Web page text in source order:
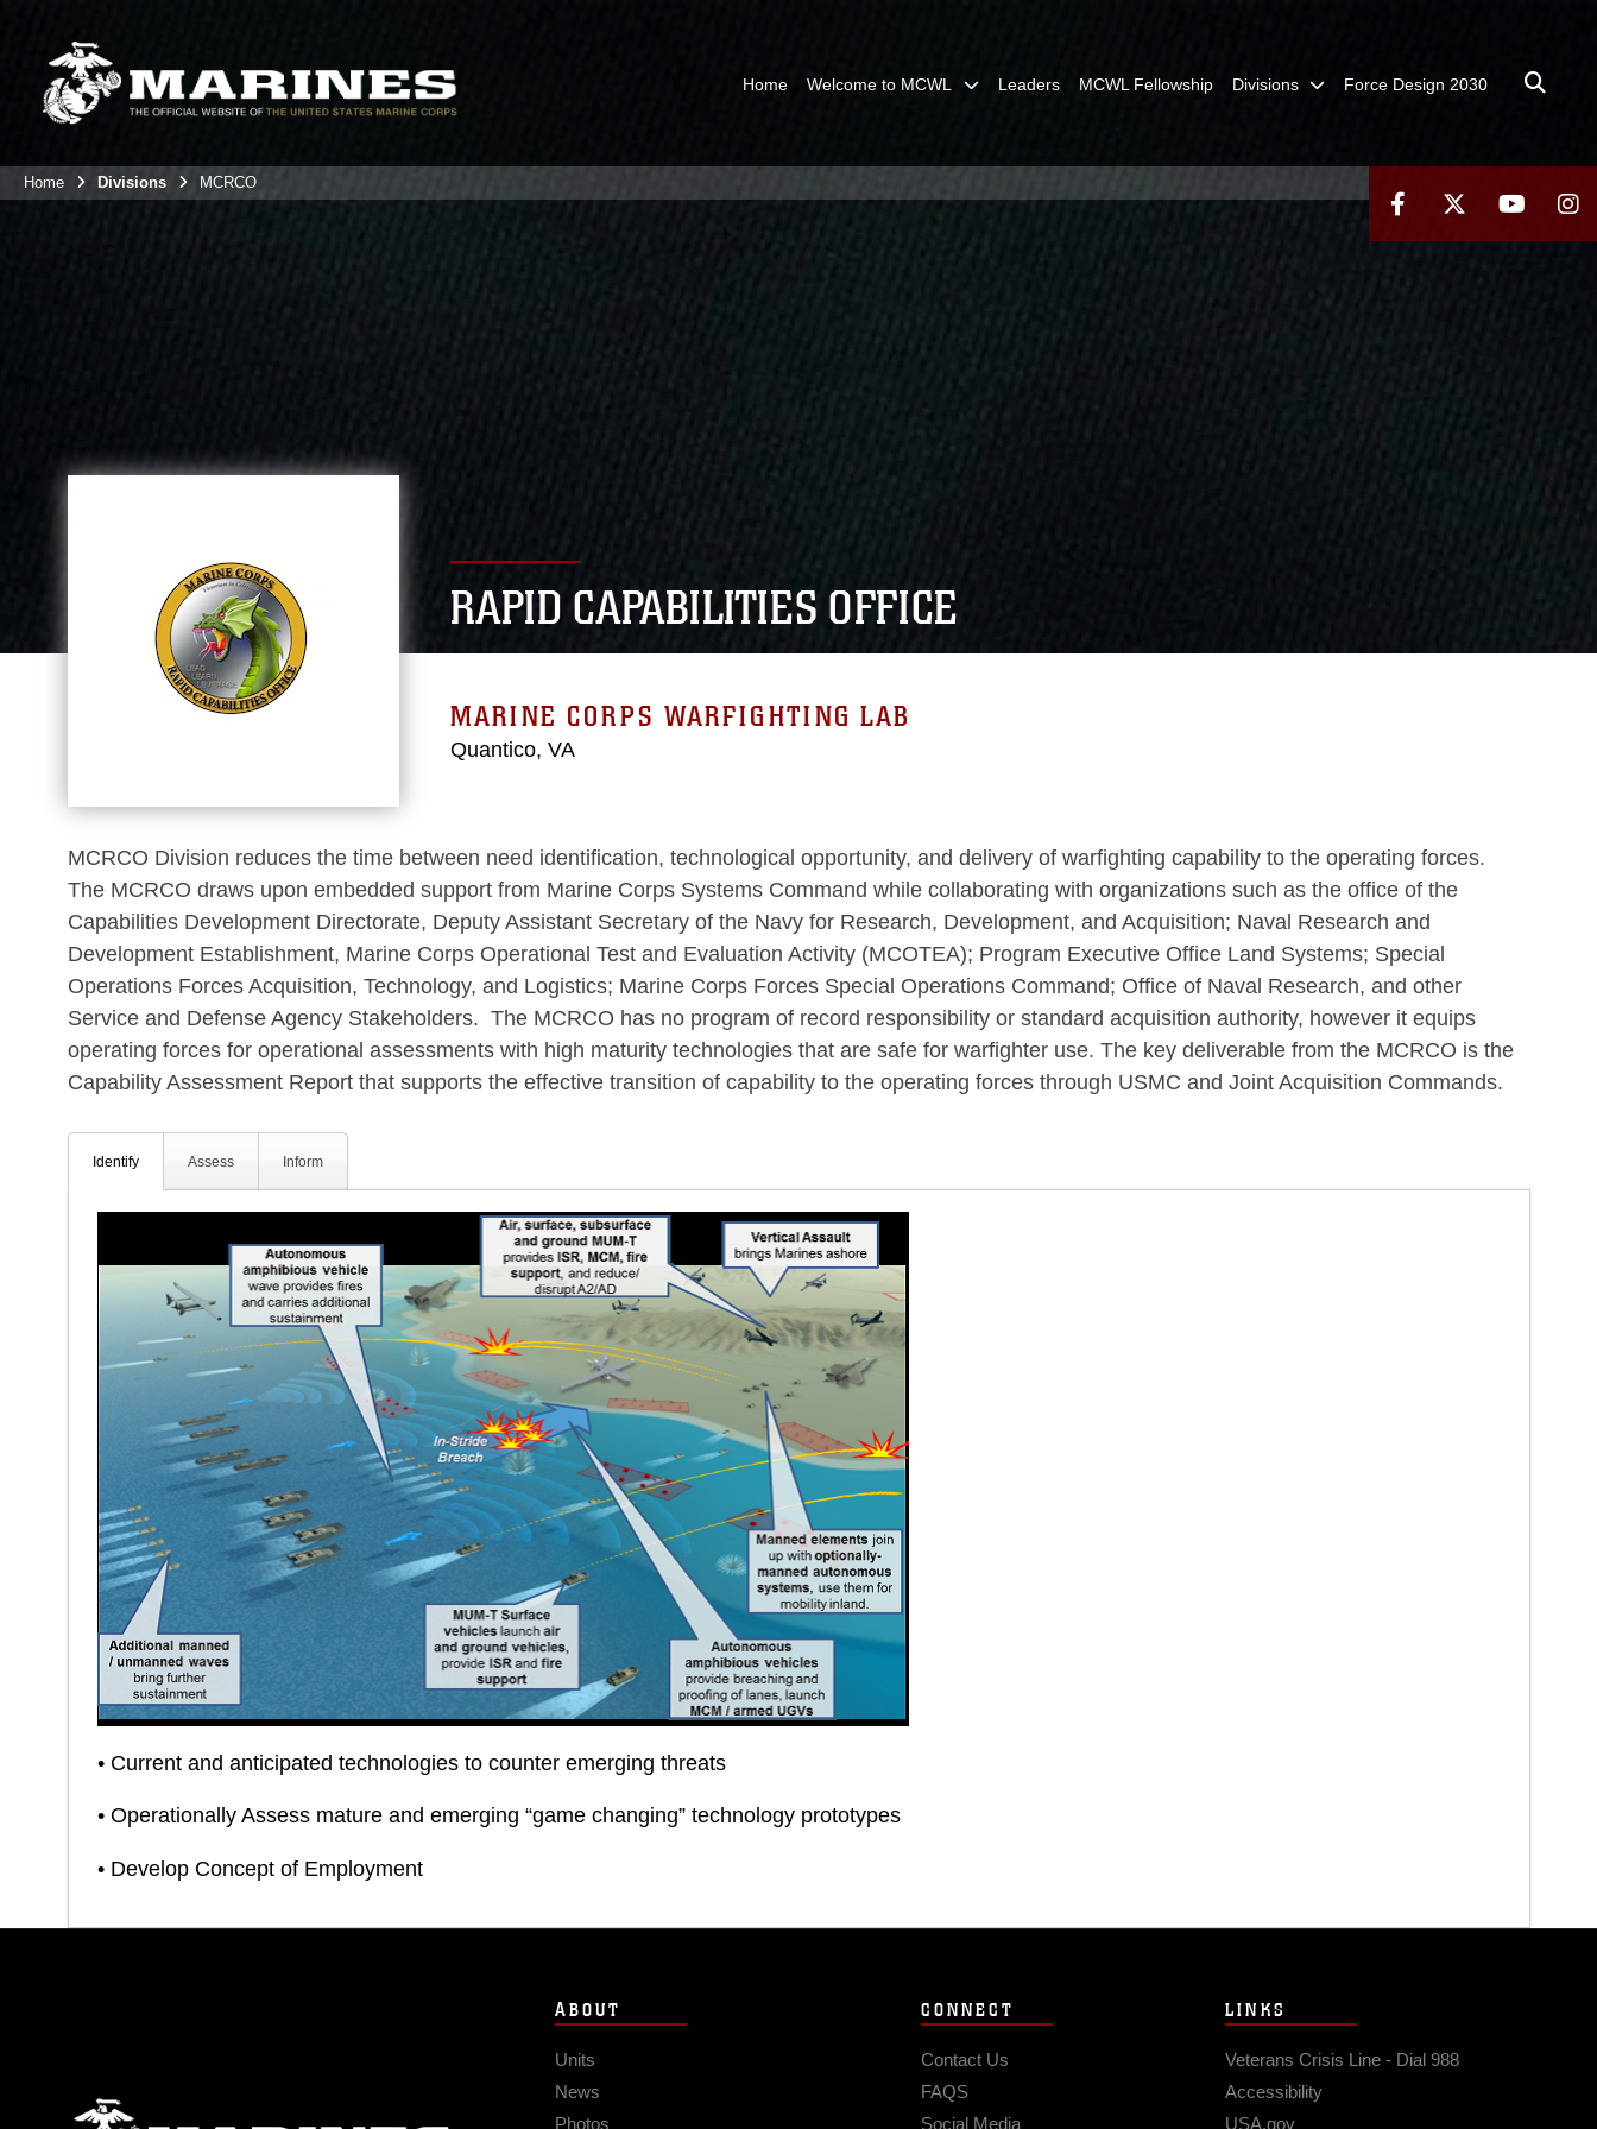
Home Welcome to MCWL Leaders MCWL Fellowship Divisions Force Design 2030
Home Divisions MCRCO
RAPID CAPABILITIES OFFICE
MARINE CORPS WARFIGHTING LAB
Quantico, VA
MCRCO Division reduces the time between need identification, technological opportunity, and delivery of warfighting capability to the operating forces.
The MCRCO draws upon embedded support from Marine Corps Systems Command while collaborating with organizations such as the office of the
Capabilities Development Directorate, Deputy Assistant Secretary of the Navy for Research, Development, and Acquisition; Naval Research and
Development Establishment, Marine Corps Operational Test and Evaluation Activity (MCOTEA); Program Executive Office Land Systems; Special
Operations Forces Acquisition, Technology, and Logistics; Marine Corps Forces Special Operations Command; Office of Naval Research, and other
Service and Defense Agency Stakeholders. The MCRCO has no program of record responsibility or standard acquisition authority, however it equips
operating forces for operational assessments with high maturity technologies that are safe for warfighter use. The key deliverable from the MCRCO is the
Capability Assessment Report that supports the effective transition of capability to the operating forces through USMC and Joint Acquisition Commands.
Identify Assess Inform
• Current and anticipated technologies to counter emerging threats
• Operationally Assess mature and emerging “game changing” technology prototypes
• Develop Concept of Employment
ABOUT
Units
News
Photos
CONNECT
Contact Us
FAQS
Social Media
LINKS
Veterans Crisis Line - Dial 988
Accessibility
USA.gov